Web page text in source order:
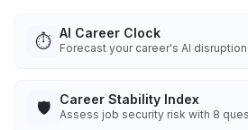
⏱️ AI Career Clock
Forecast your career's AI
🛡️ Career Stability Index
Assess job security risk with 8